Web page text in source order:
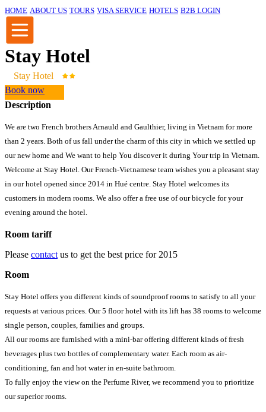
HOME ABOUT US TOURS VISA SERVICE HOTELS B2B LOGIN
Stay Hotel
Stay Hotel
Book now
Description
We are two French brothers Arnauld and Gaulthier, living in Vietnam for more
than 2 years. Both of us fall under the charm of this city in which we settled up
our new home and We want to help You discover it during Your trip in Vietnam.
Welcome at Stay Hotel. Our French-Vietnamese team wishes you a pleasant stay
in our hotel opened since 2014 in Hué centre. Stay Hotel welcomes its
customers in modern rooms. We also offer a free use of our bicycle for your
evening around the hotel.
Room tariff
Please contact us to get the best price for 2015
Room
Stay Hotel offers you different kinds of soundproof rooms to satisfy to all your
requests at various prices. Our 5 floor hotel with its lift has 38 rooms to welcome
single person, couples, families and groups.
All our rooms are furnished with a mini-bar offering different kinds of fresh
beverages plus two bottles of complementary water. Each room as air-
conditioning, fan and hot water in en-suite bathroom.
To fully enjoy the view on the Perfume River, we recommend you to prioritize
our superior rooms.